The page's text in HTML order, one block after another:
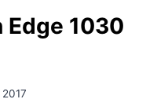
Edge 1030